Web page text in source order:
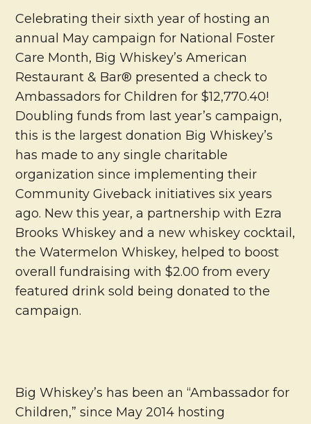
Celebrating their sixth year of hosting an
annual May campaign for National Foster
Care Month, Big Whiskey’s American
Restaurant & Bar® presented a check to
Ambassadors for Children for $12,770.40!
Doubling funds from last year’s campaign,
this is the largest donation Big Whiskey’s
has made to any single charitable
organization since implementing their
Community Giveback initiatives six years
ago. New this year, a partnership with Ezra
Brooks Whiskey and a new whiskey cocktail,
the Watermelon Whiskey, helped to boost
overall fundraising with $2.00 from every
featured drink sold being donated to the
campaign.
Big Whiskey’s has been an “Ambassador for
Children,” since May 2014 hosting